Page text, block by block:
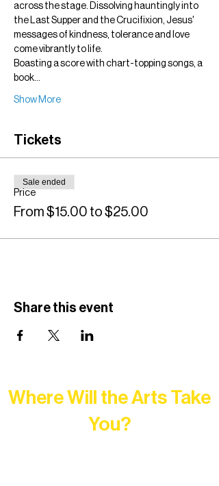
across the stage. Dissolving hauntingly into
the Last Supper and the Crucifixion, Jesus'
messages of kindness, tolerance and love
come vibrantly to life.
Boasting a score with chart-topping songs, a
book…
Show More
Tickets
Price
From $15.00 to $25.00
Sale ended
Share this event
Where Will the Arts Take
You?